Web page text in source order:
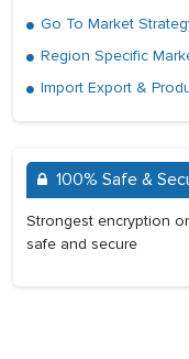
Go To Market
Region Specific
Import Export &
100% Safe &
Strongest encryption
safe and secure